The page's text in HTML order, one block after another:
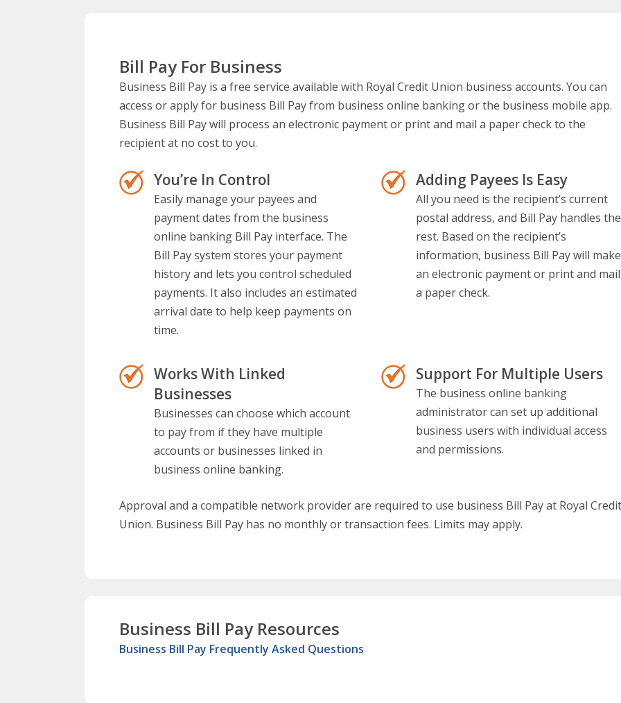
Bill Pay For Business
Business Bill Pay is a free service available with Royal Credit Union business accounts. You can
access or apply for business Bill Pay from business online banking or the business mobile app.
Business Bill Pay will process an electronic payment or print and mail a paper check to the
recipient at no cost to you.
You’re In Control
Easily manage your payees and
payment dates from the business
online banking Bill Pay interface. The
Bill Pay system stores your payment
history and lets you control scheduled
payments. It also includes an estimated
arrival date to help keep payments on
time.
Adding Payees Is Easy
All you need is the recipient’s current
postal address, and Bill Pay handles the
rest. Based on the recipient’s
information, business Bill Pay will make
an electronic payment or print and mail
a paper check.
Works With Linked
Businesses
Businesses can choose which account
to pay from if they have multiple
accounts or businesses linked in
business online banking.
Support For Multiple Users
The business online banking
administrator can set up additional
business users with individual access
and permissions.
Approval and a compatible network provider are required to use business Bill Pay at Royal Credit
Union. Business Bill Pay has no monthly or transaction fees. Limits may apply.
Business Bill Pay Resources
Business Bill Pay Frequently Asked Questions